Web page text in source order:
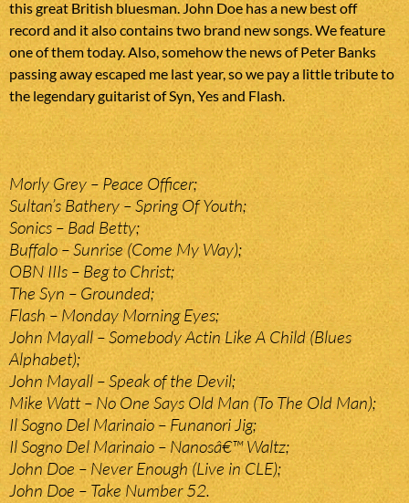
this great British bluesman. John Doe has a new best off
record and it also contains two brand new songs. We feature
one of them today. Also, somehow the news of Peter Banks
passing away escaped me last year, so we pay a little tribute to
the legendary guitarist of Syn, Yes and Flash.
Morly Grey – Peace Officer;
Sultan’s Bathery – Spring Of Youth;
Sonics – Bad Betty;
Buffalo – Sunrise (Come My Way);
OBN IIIs – Beg to Christ;
The Syn – Grounded;
Flash – Monday Morning Eyes;
John Mayall – Somebody Actin Like A Child (Blues
Alphabet);
John Mayall – Speak of the Devil;
Mike Watt – No One Says Old Man (To The Old Man);
Il Sogno Del Marinaio – Funanori Jig;
Il Sogno Del Marinaio – Nanosâ€™ Waltz;
John Doe – Never Enough (Live in CLE);
John Doe – Take Number 52.